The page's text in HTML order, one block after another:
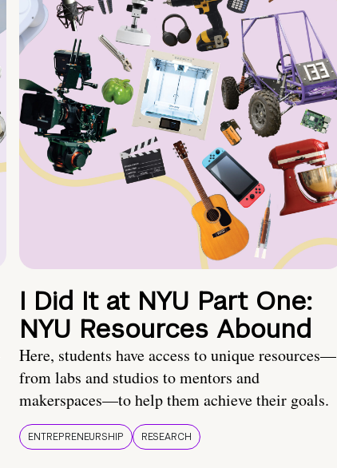
I Did It at NYU Part One:
NYU Resources Abound
Here, students have access to unique resources—
from labs and studios to mentors and
makerspaces—to help them achieve their goals.
ENTREPRENEURSHIP RESEARCH